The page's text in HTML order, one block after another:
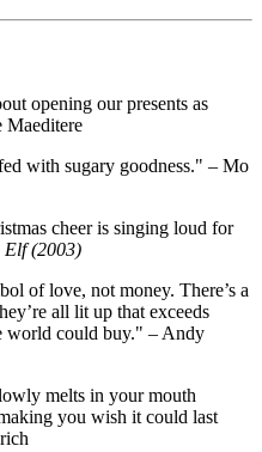
opening our presents as
Maeditere
with sugary goodness." – Mo
cheer is singing loud for
Elf (2003)
of love, not money. There’s a
all lit up that exceeds
world could buy." – Andy
melts in your mouth
you wish it could last